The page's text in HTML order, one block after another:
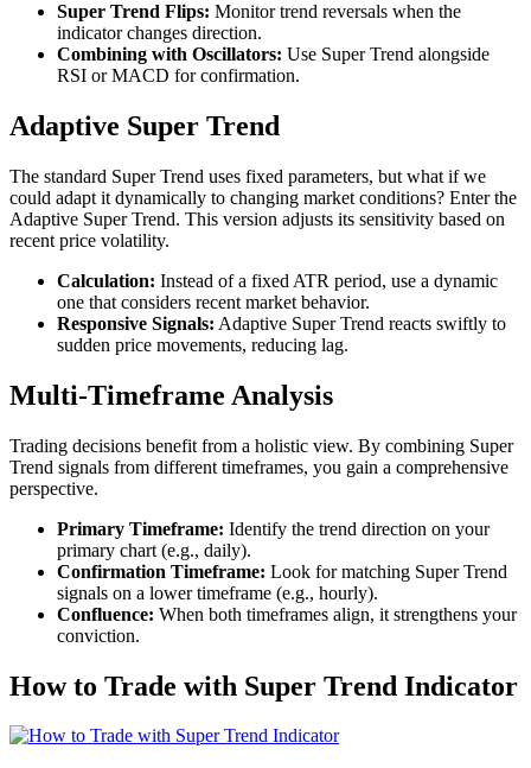
Super Trend Flips: Monitor trend reversals when the
indicator changes direction.
Combining with Oscillators: Use Super Trend alongside
RSI or MACD for confirmation.
Adaptive Super Trend
The standard Super Trend uses fixed parameters, but what if we
could adapt it dynamically to changing market conditions? Enter the
Adaptive Super Trend. This version adjusts its sensitivity based on
recent price volatility.
Calculation: Instead of a fixed ATR period, use a dynamic
one that considers recent market behavior.
Responsive Signals: Adaptive Super Trend reacts swiftly to
sudden price movements, reducing lag.
Multi-Timeframe Analysis
Trading decisions benefit from a holistic view. By combining Super
Trend signals from different timeframes, you gain a comprehensive
perspective.
Primary Timeframe: Identify the trend direction on your
primary chart (e.g., daily).
Confirmation Timeframe: Look for matching Super Trend
signals on a lower timeframe (e.g., hourly).
Confluence: When both timeframes align, it strengthens your
conviction.
How to Trade with Super Trend Indicator